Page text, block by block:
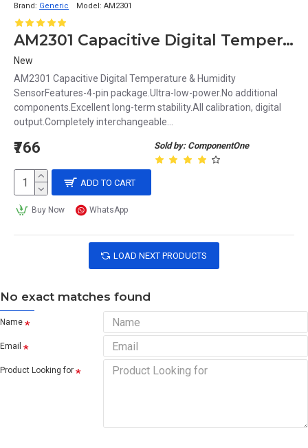
Brand: Generic Model: AM2301
AM2301 Capacitive Digital Temperature & Humidity Sensor
New
AM2301 Capacitive Digital Temperature & Humidity
SensorFeatures-4-pin package.Ultra-low-power.No additional
components.Excellent long-term stability.All calibration, digital
output.Completely interchangeable...
Sold by: ComponentOne
₹766
ADD TO CART
Buy Now WhatsApp
LOAD NEXT PRODUCTS
No exact matches found
Name
Email
Product Looking for